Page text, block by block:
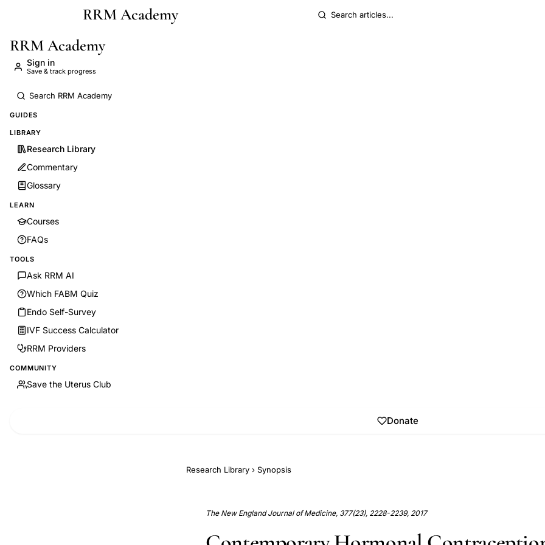
Skip to main contentRRM Academy
RRM Academy
Sign in
Save & track progress
GUIDES
LIBRARY
Research Library
Commentary
Glossary
LEARN
Courses
FAQs
TOOLS
Ask RRM AI
Which FABM Quiz
Endo Self-Survey
IVF Success Calculator
RRM Providers
COMMUNITY
Save the Uterus Club
Donate
Research Library › Synopsis
The New England Journal of Medicine, 377(23), 2228-2239, 2017